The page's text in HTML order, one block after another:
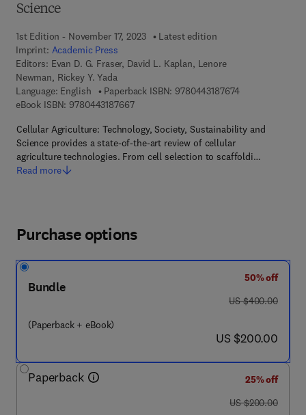
Science
1st Edition - November 17, 2023
Latest edition
Imprint: Academic Press
Editors: Evan D. G. Fraser, David L. Kaplan, Lenore
Newman, Rickey Y. Yada
Language: English
Paperback ISBN: 97804431876749 7 8 - 0 - 4 4 3
eBook ISBN: 97804431876679 7 8 - 0 - 4 4 3 - 1 8 7 6 6 - 7
Cellular Agriculture: Technology, Society, Sustainability and
Science provides a state-of-the-art review of cellular
agriculture technologies. From cell selection to scaffoldi…
Read more
Purchase options
Bundle
(Paperback + eBook)
50% off
was US $400.00
US $400.00
now US $200.00
US $200.00
Paperback
25% off
was US $200.00
US $200.00